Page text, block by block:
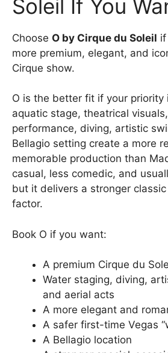
Soleil If You
Choose O by Cirque du Soleil
more premium, elegant, and
Cirque show.
O is the better fit if your priority
aquatic stage, theatrical
performance, diving, artistic
Bellagio setting create a more
memorable production than
casual, less comedic, and
but it delivers a stronger classic
factor.
Book O if you want:
A premium Cirque du
Water staging, diving,
and aerial acts
A more elegant and
A safer first-time Vegas
A Bellagio location